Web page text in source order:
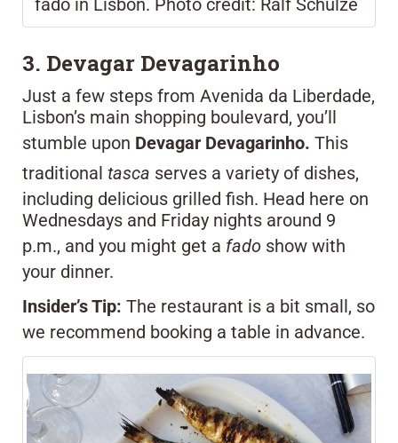
3. Devagar Devagarinho
Just a few steps from Avenida da Liberdade,
Lisbon’s main shopping boulevard, you’ll
stumble upon Devagar Devagarinho. This
traditional tasca serves a variety of dishes,
including delicious grilled fish. Head here on
Wednesdays and Friday nights around 9
p.m., and you might get a fado show with
your dinner.
Insider’s Tip: The restaurant is a bit small, so
we recommend booking a table in advance.